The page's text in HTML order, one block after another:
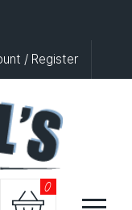
/ Register
0